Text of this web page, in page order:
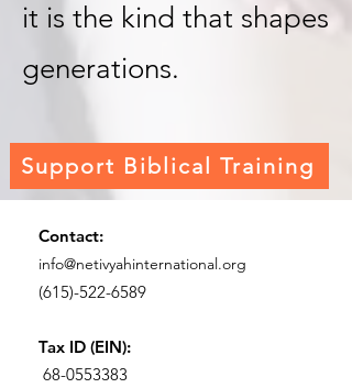
it is the kind that shapes
generations.
Support Biblical Training
Contact:
info@netivyahinternational.org
(615)-522-6589
Tax ID (EIN):
68-0553383